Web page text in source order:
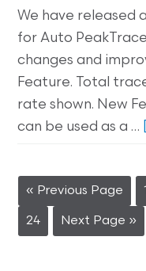
We have released
for Auto
changes and
Feature. Total
rate shown. New
can be used as a …
« Previous Page
24 Next Page »